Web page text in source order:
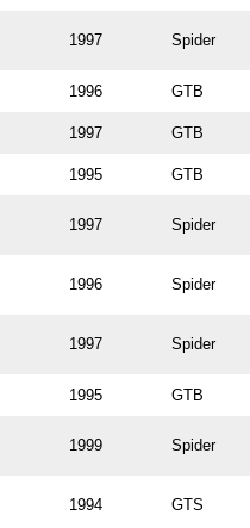
1997 Spider
1996 GTB
1997 GTB
1995 GTB
1997 Spider
1996 Spider
1997 Spider
1995 GTB
1999 Spider
1994 GTS